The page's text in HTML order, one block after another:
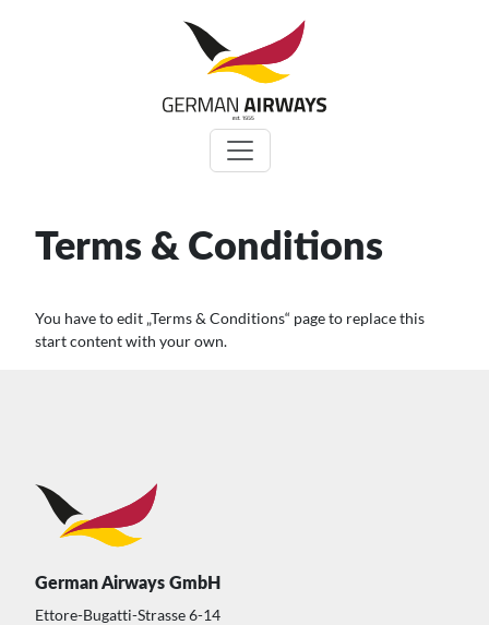
Terms & Conditions
You have to edit „Terms & Conditions“ page to replace this
start content with your own.
German Airways GmbH
Ettore-Bugatti-Strasse 6-14